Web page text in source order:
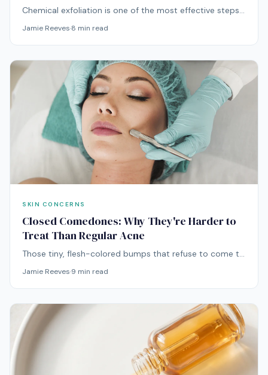
Chemical exfoliation is one of the most effective steps
acid for your skin type can do more harm than good.
Jamie Reeves·8 min read
SKIN CONCERNS
Closed Comedones: Why They're Harder to
Treat Than Regular Acne
Those tiny, flesh-colored bumps that refuse to come to
a completely different treatment strategy than
inflammatory acne.
Jamie Reeves·9 min read